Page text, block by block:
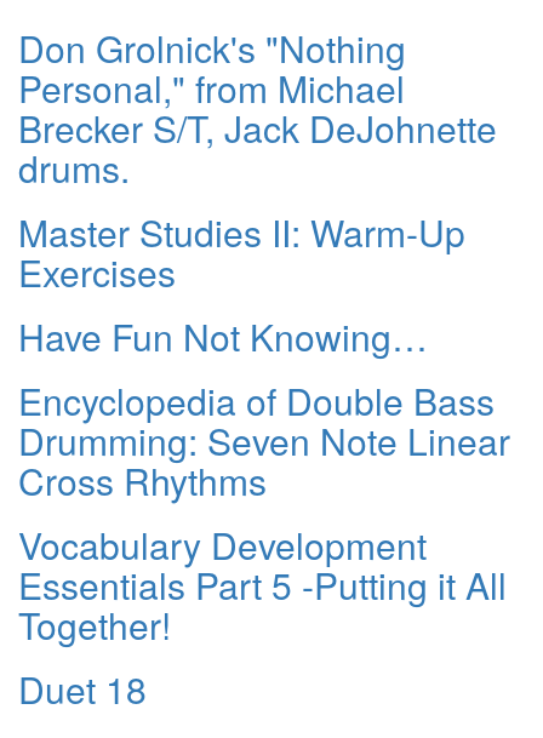
Don Grolnick's "Nothing
Personal," from Michael
Brecker S/T, Jack DeJohnette
drums.
Master Studies II: Warm-Up
Exercises
Have Fun Not Knowing…
Encyclopedia of Double Bass
Drumming: Seven Note Linear
Cross Rhythms
Vocabulary Development
Essentials Part 5 -Putting it All
Together!
Duet 18